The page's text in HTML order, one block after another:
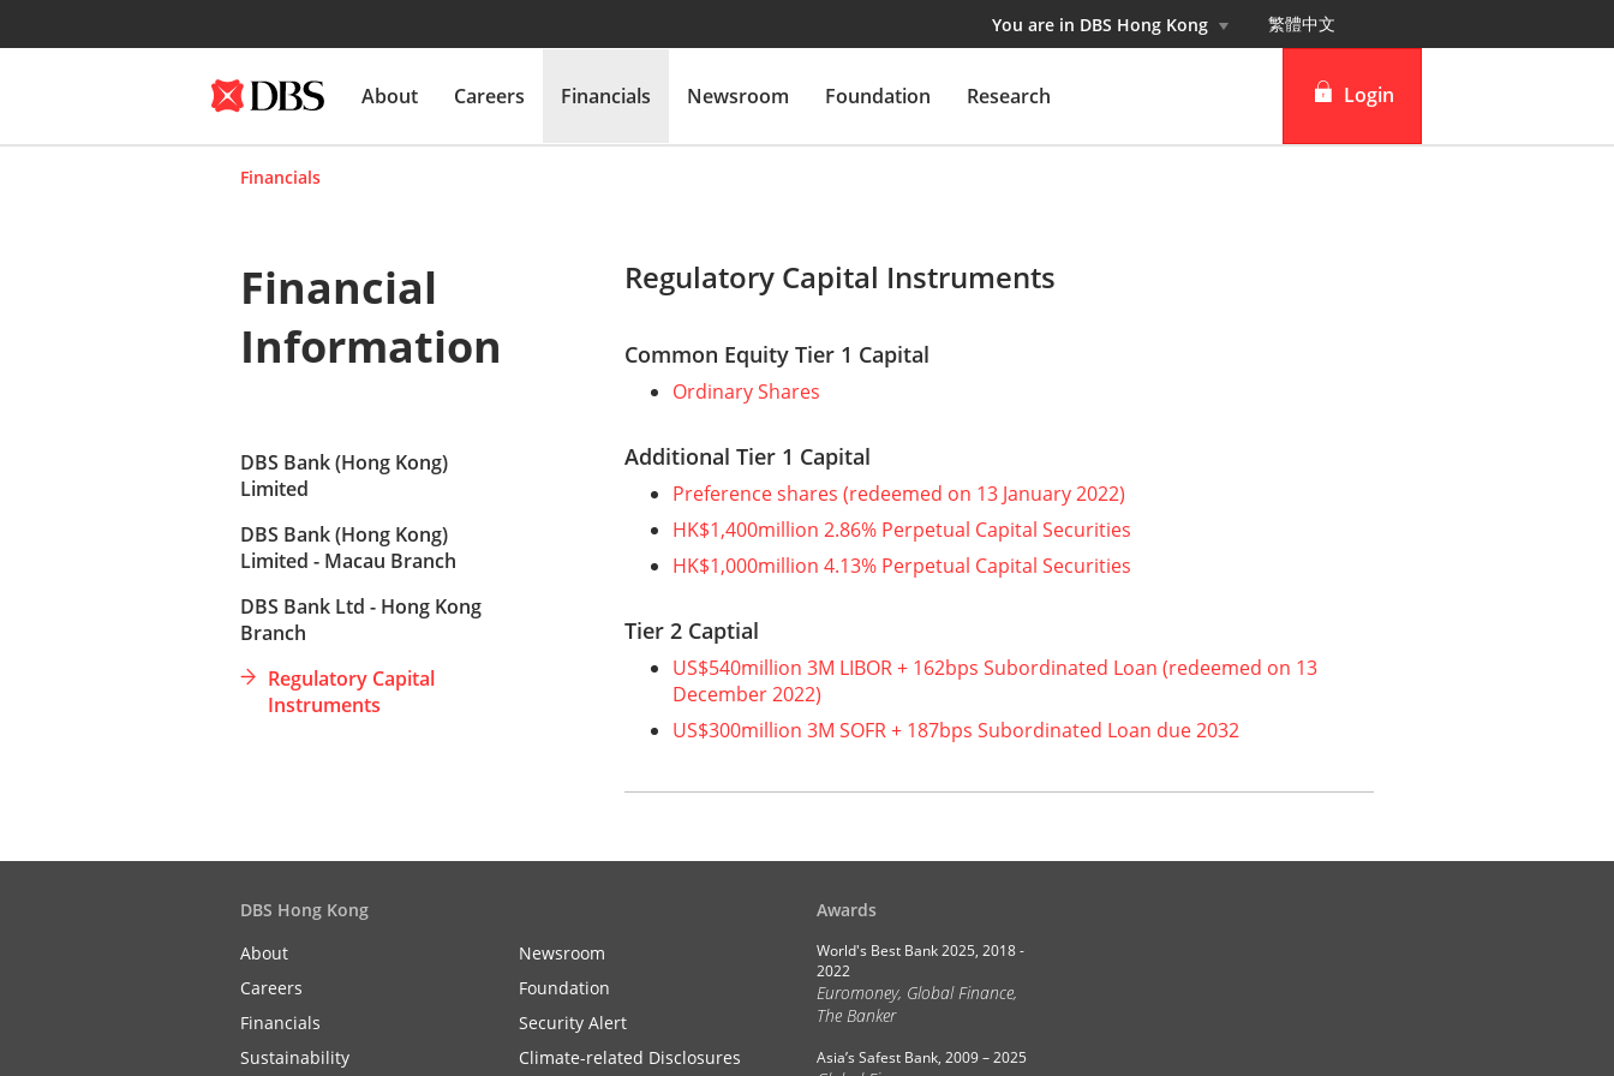
You are in DBS Hong Kong 繁體中⽂
About Careers Financials Newsroom Foundation Research Login
Financials
Financial
Information
DBS Bank (Hong Kong)
Limited
DBS Bank (Hong Kong)
Limited - Macau Branch
DBS Bank Ltd - Hong Kong
Branch
Regulatory Capital
Instruments
Regulatory Capital Instruments
Common Equity Tier 1 Capital
Ordinary Shares
Additional Tier 1 Capital
Preference shares (redeemed on 13 January 2022)
HK$1,400million 2.86% Perpetual Capital Securities
HK$1,000million 4.13% Perpetual Capital Securities
Tier 2 Captial
US$540million 3M LIBOR + 162bps Subordinated Loan (redeemed on 13
December 2022)
US$300million 3M SOFR + 187bps Subordinated Loan due 2032
DBS Hong Kong
About
Newsroom
Careers
Foundation
Financials
Security Alert
Sustainability
Climate-related Disclosures
Awards
World's Best Bank 2025, 2018 -
2022
Euromoney, Global Finance,
The Banker
Asia’s Safest Bank, 2009 – 2025